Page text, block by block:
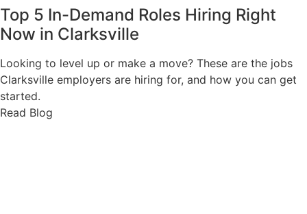
Top 5 In-Demand Roles Hiring Right
Now in Clarksville
Looking to level up or make a move? These are the jobs
Clarksville employers are hiring for, and how you can get
started.
Read Blog